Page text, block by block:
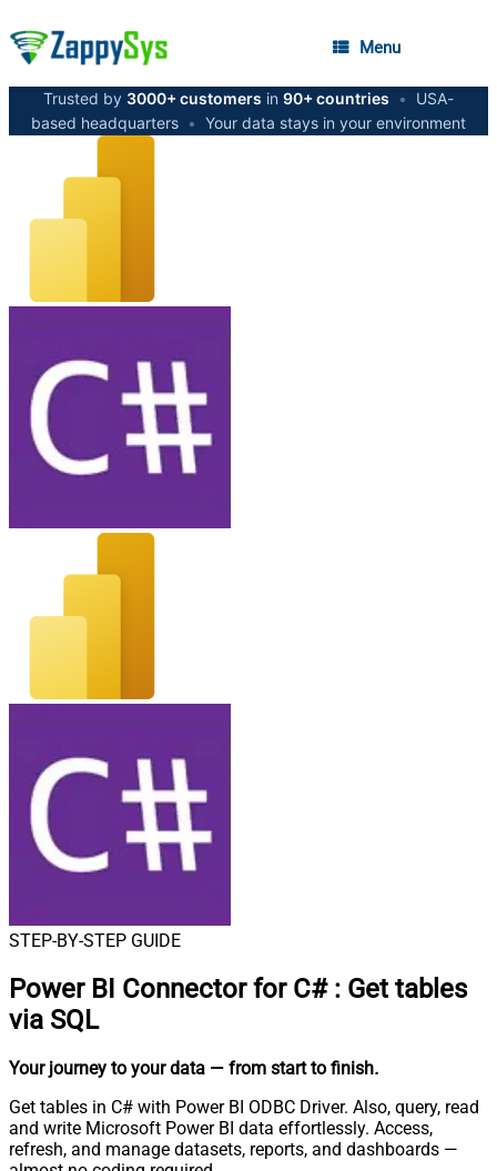
Menu
Trusted by 3000+ customers in 90+ countries •
USA-
based headquarters • Your data stays in your environment
STEP-BY-STEP GUIDE
Power BI Connector for C# : Get tables
via SQL
Your journey to your data — from start to finish.
Get tables in C# with Power BI ODBC Driver. Also, query, read
and write Microsoft Power BI data effortlessly. Access,
refresh, and manage datasets, reports, and dashboards —